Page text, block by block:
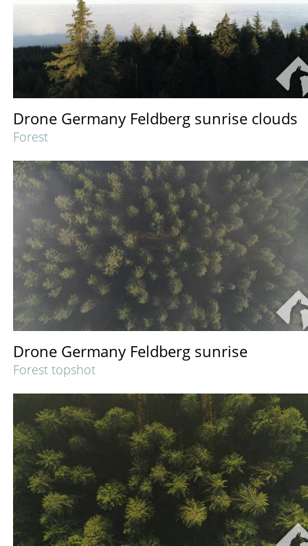
Drone Germany Feldberg sunrise clouds
Forest
Drone Germany Feldberg sunrise
Forest topshot